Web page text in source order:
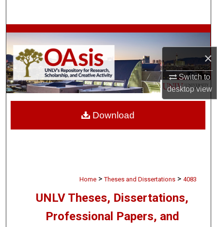
×
Switch to
desktopview
Browse Collections
My Account
About
Home > Theses and Dissertations > 4083
UNLV Theses, Dissertations,
Professional Papers, and
Download